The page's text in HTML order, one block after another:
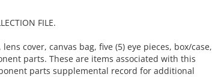
FILE.
cover, canvas bag, five (5) eye pieces, box/case,
parts. These are items associated with this
parts supplemental record for additional